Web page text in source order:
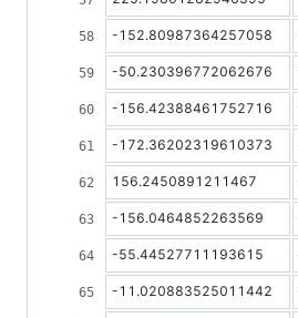
-152.80987364257058
-50.230396772062676
-156.42388461752716
-172.36202319610373
156.2450891211467
-156.0464852263569
-55.44527711193615
-11.020883525011442